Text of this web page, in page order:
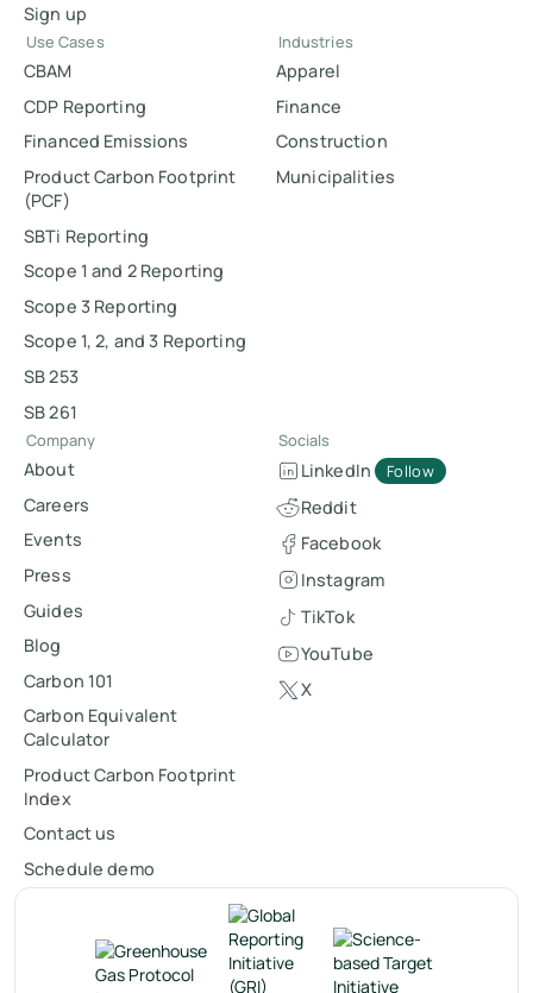
Sign up
Use Cases
CBAM
CDP Reporting
Financed Emissions
Product Carbon Footprint
(PCF)
SBTi Reporting
Scope 1 and 2 Reporting
Scope 3 Reporting
Scope 1, 2, and 3 Reporting
SB 253
SB 261
Industries
Apparel
Finance
Construction
Municipalities
Company
About
Careers
Events
Press
Guides
Blog
Carbon 101
Carbon Equivalent
Calculator
Product Carbon Footprint
Index
Contact us
Schedule demo
Socials
LinkedIn Follow
Reddit
Facebook
Instagram
TikTok
YouTube
X